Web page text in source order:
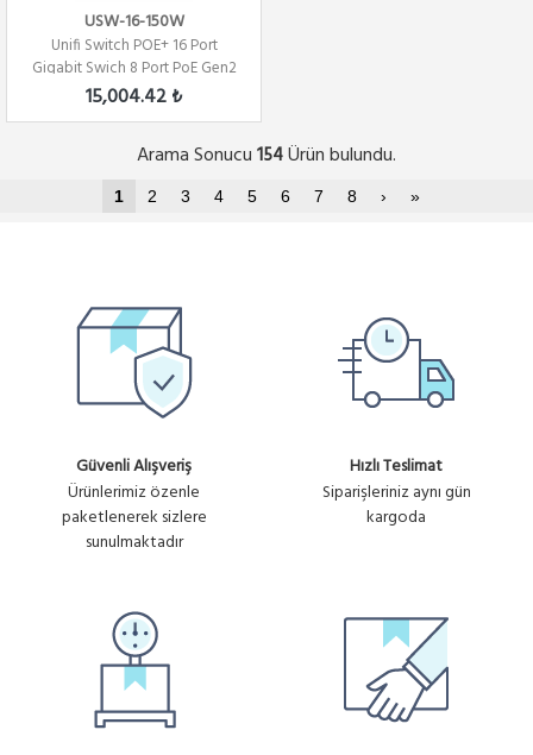
USW-16-150W
Unifi Switch POE+ 16 Port
Gigabit Swich 8 Port PoE Gen2
150Watt 2x...
15,004.42 ₺
Arama Sonucu 154Ürün bulundu.
1 2 3 4 5 6 7 8 › »
Güvenli Alışveriş
Ürünlerimiz özenle
paketlenerek sizlere
sunulmaktadır
Hızlı Teslimat
Siparişleriniz aynı gün
kargoda